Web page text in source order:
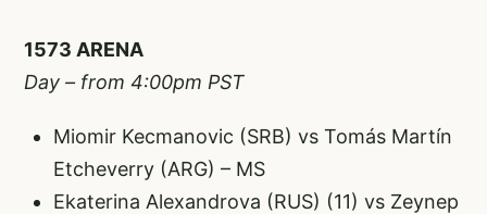
1573 ARENA
Day – from 4:00pm PST
Miomir Kecmanovic (SRB) vs Tomás Martín
Etcheverry (ARG) – MS
Ekaterina Alexandrova (RUS) (11) vs Zeynep